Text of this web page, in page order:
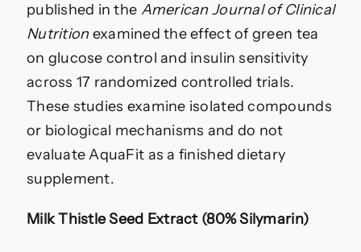
published in the American Journal of Clinical
Nutritionexamined the effect of green tea
on glucose control and insulin sensitivity
across 17 randomized controlled trials.
These studies examine isolated compounds
or biological mechanisms and do not
evaluate AquaFit as a finished dietary
supplement.
Milk Thistle Seed Extract (80% Silymarin)